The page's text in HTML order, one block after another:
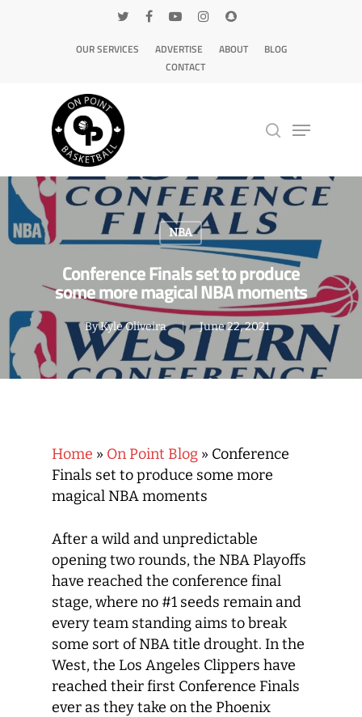
OUR SERVICES ADVERTISE ABOUT
BLOG
CONTACT
Hit enter to search or ESC to close
NBA
Conference Finals set to produce
some more magical NBA moments
ByKyle Oliveira June 22, 2021
Home » On Point Blog » Conference
Finals set to produce some more
magical NBA moments
After a wild and unpredictable
opening two rounds, the NBA Playoffs
have reached the conference final
stage, where no #1 seeds remain and
every team standing aims to break
some sort of NBA title drought. In the
West, the Los Angeles Clippers have
reached their first Conference Finals
ever as they take on the Phoenix